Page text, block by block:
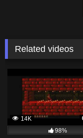
Related videos
14K
98%